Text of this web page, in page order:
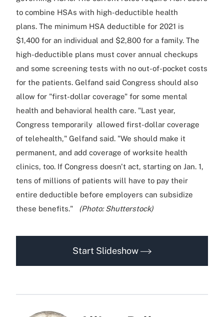
to combine HSAs with high-deductible health
plans. The minimum HSA deductible for 2021 is
$1,400 for an individual and $2,800 for a family. The
high-deductible plans must cover annual checkups
and some screening tests with no out-of-pocket costs
for the patients. Gelfand said Congress should also
allow for "first-dollar coverage" for some mental
health and behavioral health care. "Last year,
Congress temporarily allowed first-dollar coverage
of telehealth," Gelfand said. "We should make it
permanent, and add coverage of worksite health
clinics, too. If Congress doesn't act, starting on Jan. 1,
tens of millions of patients will have to pay their
entire deductible before employers can subsidize
these benefits."
(Photo: Shutterstock)
Start Slideshow